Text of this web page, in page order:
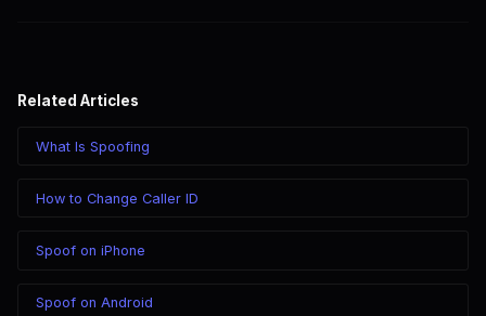
Related Articles
What Is Spoofing
How to Change Caller ID
Spoof on iPhone
Spoof on Android